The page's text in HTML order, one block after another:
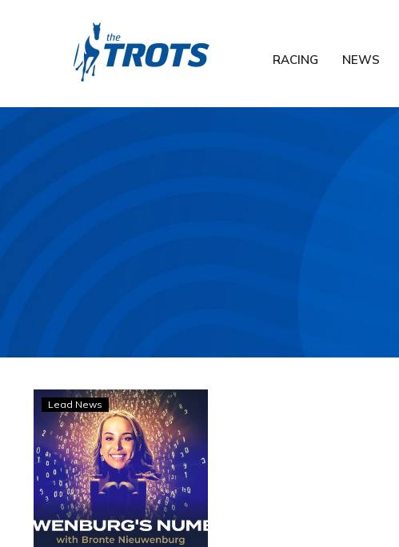
RACING NEWS
Nieuwenburg’s
Numbers:
Stats
that
shape
Saturday
at
Melton
Lead News